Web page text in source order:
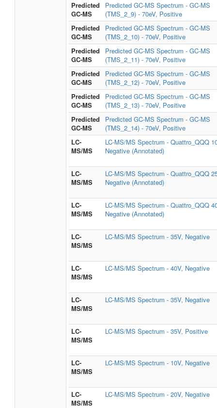
Predicted
GC-MS
Predicted GC-MS Spectrum - GC-MS
(TMS_2_9) - 70eV, Positive
Predicted
GC-MS
Predicted GC-MS Spectrum - GC-MS
(TMS_2_10) - 70eV, Positive
Predicted
GC-MS
Predicted GC-MS Spectrum - GC-MS
(TMS_2_11) - 70eV, Positive
Predicted
GC-MS
Predicted GC-MS Spectrum - GC-MS
(TMS_2_12) - 70eV, Positive
Predicted
GC-MS
Predicted GC-MS Spectrum - GC-MS
(TMS_2_13) - 70eV, Positive
Predicted
GC-MS
Predicted GC-MS Spectrum - GC-MS
(TMS_2_14) - 70eV, Positive
LC-
MS/MS
LC-MS/MS Spectrum - Quattro_QQQ
Negative (Annotated)
LC-
MS/MS
LC-MS/MS Spectrum - Quattro_QQQ
Negative (Annotated)
LC-
MS/MS
LC-MS/MS Spectrum - Quattro_QQQ
Negative (Annotated)
LC-
MS/MS
LC-MS/MS Spectrum - 35V, Negative
LC-
MS/MS
LC-MS/MS Spectrum - 40V, Negative
LC-
MS/MS
LC-MS/MS Spectrum - 35V, Negative
LC-
MS/MS
LC-MS/MS Spectrum - 35V, Positive
LC-
MS/MS
LC-MS/MS Spectrum - 10V, Negative
LC-
MS/MS
LC-MS/MS Spectrum - 20V, Negative